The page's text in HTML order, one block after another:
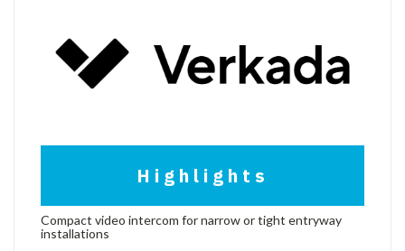
Highlights
Compact video intercom for narrow or tight entryway
installations